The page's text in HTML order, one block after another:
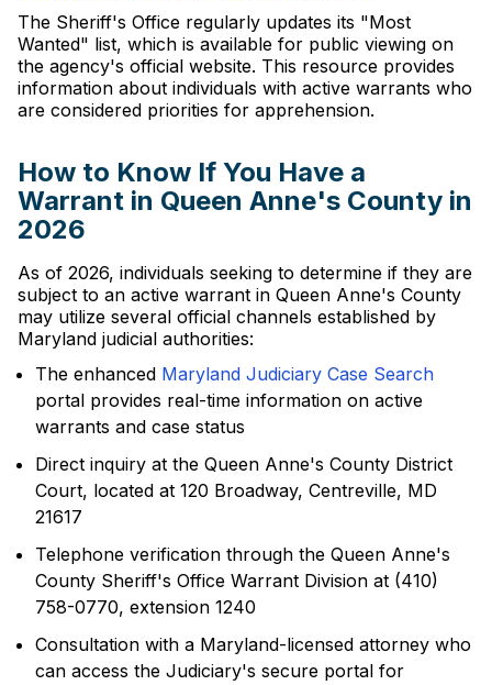
The Sheriff's Office regularly updates its "Most
Wanted" list, which is available for public viewing on
the agency's official website. This resource provides
information about individuals with active warrants who
are considered priorities for apprehension.
How to Know If You Have a
Warrant in Queen Anne's County in
2026
As of 2026, individuals seeking to determine if they are
subject to an active warrant in Queen Anne's County
may utilize several official channels established by
Maryland judicial authorities:
The enhanced Maryland Judiciary Case Search
portal provides real-time information on active
warrants and case status
Direct inquiry at the Queen Anne's County District
Court, located at 120 Broadway, Centreville, MD
21617
Telephone verification through the Queen Anne's
County Sheriff's Office Warrant Division at (410)
758-0770, extension 1240
Consultation with a Maryland-licensed attorney who
can access the Judiciary's secure portal for